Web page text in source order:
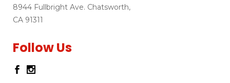
8944 Fullbright Ave. Chatsworth,
CA 91311
Follow Us